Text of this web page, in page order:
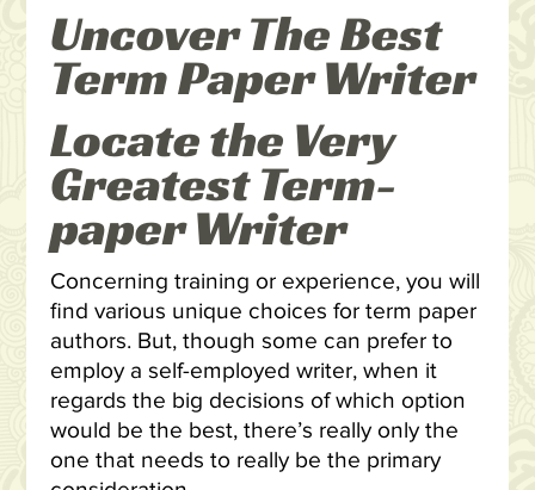
Uncover The Best
Term Paper Writer
Locate the Very
Greatest Term-
paper Writer
Concerning training or experience, you will
find various unique choices for term paper
authors. But, though some can prefer to
employ a self-employed writer, when it
regards the big decisions of which option
would be the best, there’s really only the
one that needs to really be the primary